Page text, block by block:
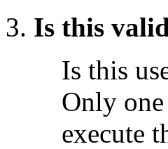
Is this
Is this
Only
execute